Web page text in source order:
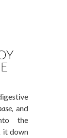
and
the
it down